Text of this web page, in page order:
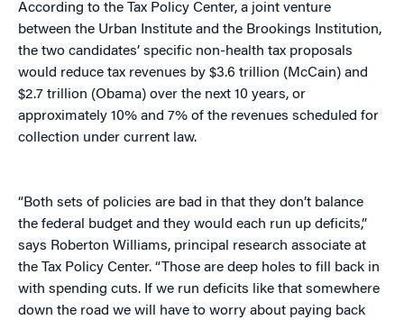
According to the Tax Policy Center, a joint venture
between the Urban Institute and the Brookings Institution,
the two candidates’ specific non-health tax proposals
would reduce tax revenues by $3.6 trillion (McCain) and
$2.7 trillion (Obama) over the next 10 years, or
approximately 10% and 7% of the revenues scheduled for
collection under current law.
“Both sets of policies are bad in that they don’t balance
the federal budget and they would each run up deficits,”
says Roberton Williams, principal research associate at
the Tax Policy Center. “Those are deep holes to fill back in
with spending cuts. If we run deficits like that somewhere
down the road we will have to worry about paying back